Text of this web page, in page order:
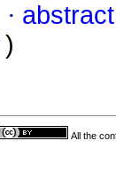
·
)
All the